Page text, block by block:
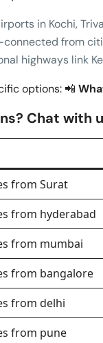
in Kochi,
from
highways link
options: 📲
Chat with
from Surat
from hyderabad
from mumbai
from bangalore
from delhi
from pune